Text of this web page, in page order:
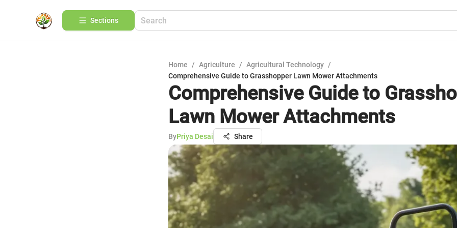
Sections
Home / Agriculture / Agricultural Technology /
Comprehensive Guide to Grasshopper Lawn Mower Attachments
Comprehensive Guide to
Lawn Mower Attachments
ByPriya Desai Share